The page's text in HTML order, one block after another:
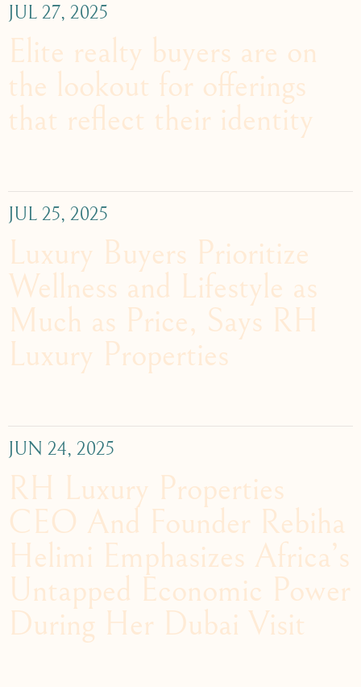
JUL 27, 2025
Elite realty buyers are on
the lookout for offerings
that reflect their identity
JUL 25, 2025
Luxury Buyers Prioritize
Wellness and Lifestyle as
Much as Price, Says RH
Luxury Properties
JUN 24, 2025
RH Luxury Properties
CEO And Founder Rebiha
Helimi Emphasizes Africa’s
Untapped Economic Power
During Her Dubai Visit